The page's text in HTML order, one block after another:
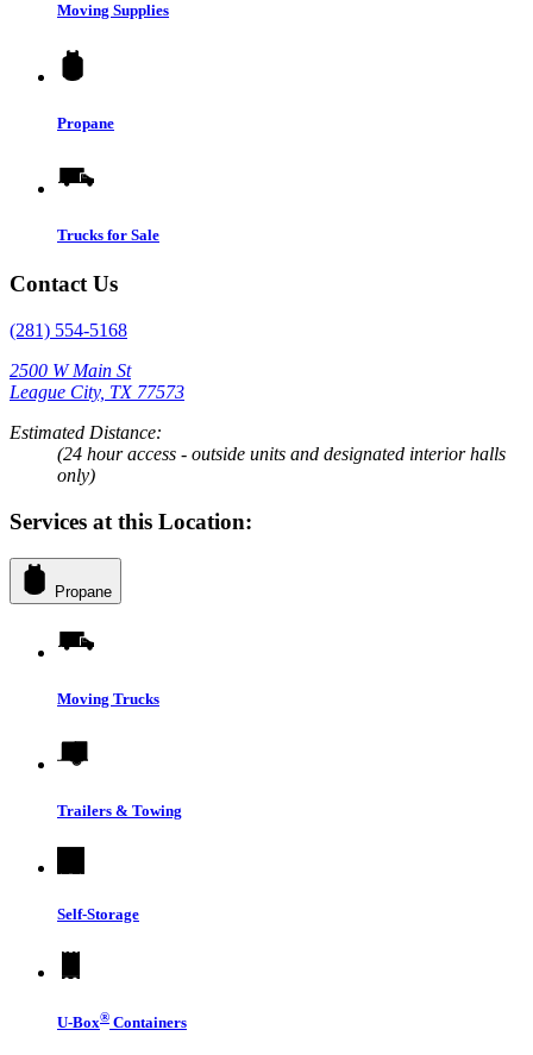
Moving Supplies
Propane
Trucks for Sale
Contact Us
(281) 554-5168
2500 W Main St
League City, TX 77573
Estimated Distance:
(24 hour access - outside units and designated interior halls
only)
Services at this Location:
Propane
Moving Trucks
Trailers & Towing
Self-Storage
U-Box® Containers